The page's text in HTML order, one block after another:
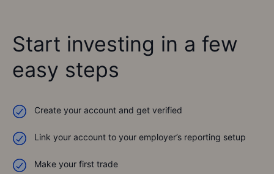
Start investing in a few
easy steps
Create your account and get verified
Link your account to your employer’s reporting setup
Make your first trade
Best broker 2022